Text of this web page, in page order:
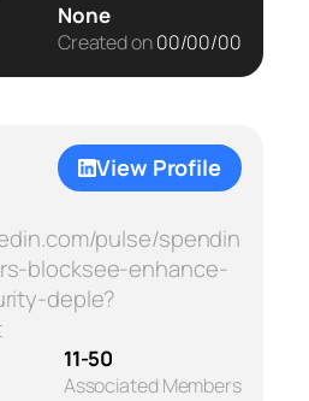
None
Created on00/00/00
View Profile
pulse/spendin
blocksee-enhance-
deple?
11-50
Associated Members